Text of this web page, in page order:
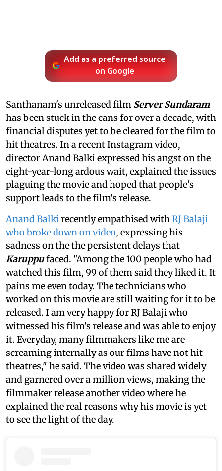
Add as a preferred source
on Google
Santhanam's unreleased film Server Sundaram
has been stuck in the cans for over a decade, with
financial disputes yet to be cleared for the film to
hit theatres. In a recent Instagram video,
director Anand Balki expressed his angst on the
eight-year-long ardous wait, explained the issues
plaguing the movie and hoped that people's
support leads to the film's release.
Anand Balki recently empathised with RJ Balaji
who broke down on video, expressing his
sadness on the the persistent delays that
Karuppufaced. "Among the 100 people who had
watched this film, 99 of them said they liked it. It
pains me even today. The technicians who
worked on this movie are still waiting for it to be
released. I am very happy for RJ Balaji who
witnessed his film's release and was able to enjoy
it. Everyday, many filmmakers like me are
screaming internally as our films have not hit
theatres," he said. The video was shared widely
and garnered over a million views, making the
filmmaker release another video where he
explained the real reasons why his movie is yet
to see the light of the day.